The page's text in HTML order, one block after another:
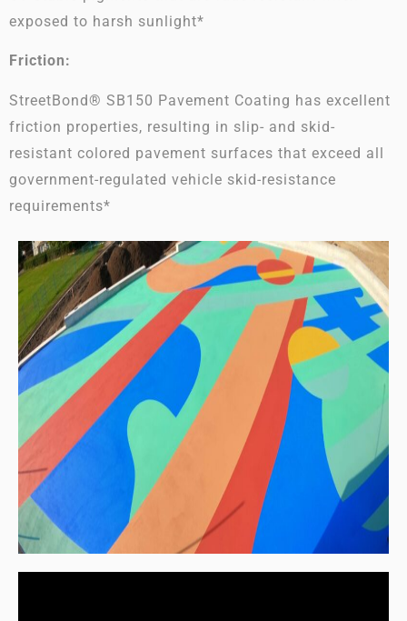
exposed to harsh sunlight*
Friction:
StreetBond® SB150 Pavement Coating has excellent
friction properties, resulting in slip- and skid-
resistant colored pavement surfaces that exceed all
government-regulated vehicle skid-resistance
requirements*